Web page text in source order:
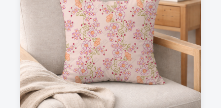
This is a visual preview. Scale and placement may differ. Please refer
to the design preview for accurate dimensions.
Fabric & Order
Selected fabric:
Choose fabric